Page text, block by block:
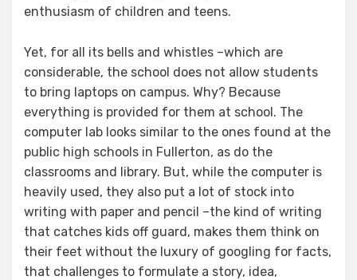
enthusiasm of children and teens.
Yet, for all its bells and whistles –which are
considerable, the school does not allow students
to bring laptops on campus. Why? Because
everything is provided for them at school. The
computer lab looks similar to the ones found at the
public high schools in Fullerton, as do the
classrooms and library. But, while the computer is
heavily used, they also put a lot of stock into
writing with paper and pencil –the kind of writing
that catches kids off guard, makes them think on
their feet without the luxury of googling for facts,
that challenges to formulate a story, idea,